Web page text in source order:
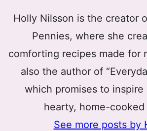
Holly Nilsson is the creator
Pennies, where she
comforting recipes made for
also the author of
which promises to inspire
hearty, home-cooked
See more posts by